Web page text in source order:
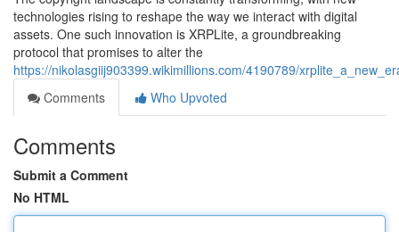
technologies rising to reshape the way we interact with digital
assets. One such innovation is XRPLite, a groundbreaking
protocol that promises to alter the
https://nikolasgiij903399.wikimillions.com/4190789/
Comments
Who Upvoted
Comments
Submit a Comment
No HTML